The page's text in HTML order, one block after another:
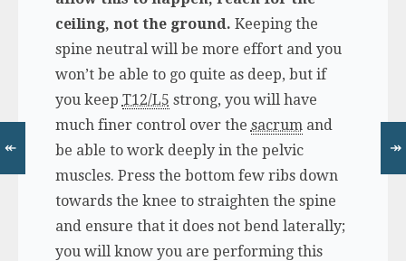
ceiling, not the ground. Keeping the
spine neutral will be more effort and you
won’t be able to go quite as deep, but if
you keep T12/L5 strong, you will have
much finer control over the sacrumand
be able to work deeply in the pelvic
muscles. Press the bottom few ribs down
towards the knee to straighten the spine
and ensure that it does not bend laterally;
you will know you are performing this
↞ ↠